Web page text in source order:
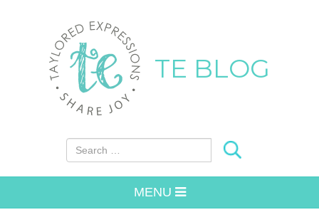
TE BLOG
Search for:
MENU